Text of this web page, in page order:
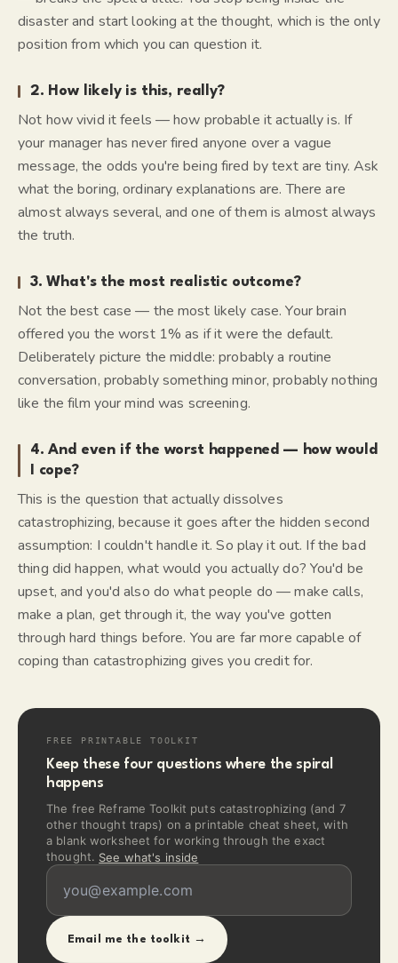
disaster and startlooking atthe thought, which is the only
position from which you can question it.
2. How likely is this, really?
Not how vivid it feels — how probable it actually is. If
your manager has never fired anyone over a vague
message, the odds you're being fired by text are tiny. Ask
what the boring, ordinary explanations are. There are
almost always several, and one of them is almost always
the truth.
3. What's the most realistic outcome?
Not the best case — themost likely case. Your brain
offered you the worst 1% as if it were the default.
Deliberately picture the middle: probably a routine
conversation, probably something minor, probably nothing
like the film your mind was screening.
4. And even if the worst happened — how would
I cope?
This is the question that actually dissolves
catastrophizing, because it goes after the hidden second
assumption: I couldn't handle it. So play it out. If the bad
thing did happen, what would you actually do? You'd be
upset, and you'd also do what people do — make calls,
make a plan, get through it, the way you've gotten
through hard things before. You are far more capable of
coping than catastrophizing gives you credit for.
FREE PRINTABLE TOOLKIT
Keep these four questions where the spiral
happens
The free Reframe Toolkit puts catastrophizing (and 7
other thought traps) on a printable cheat sheet, with
a blank worksheet for working through the exact
thought. See what's inside
Email me the toolkit →